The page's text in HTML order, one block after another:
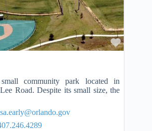
community park located in
Road. Despite its small size, the
@orlando.gov